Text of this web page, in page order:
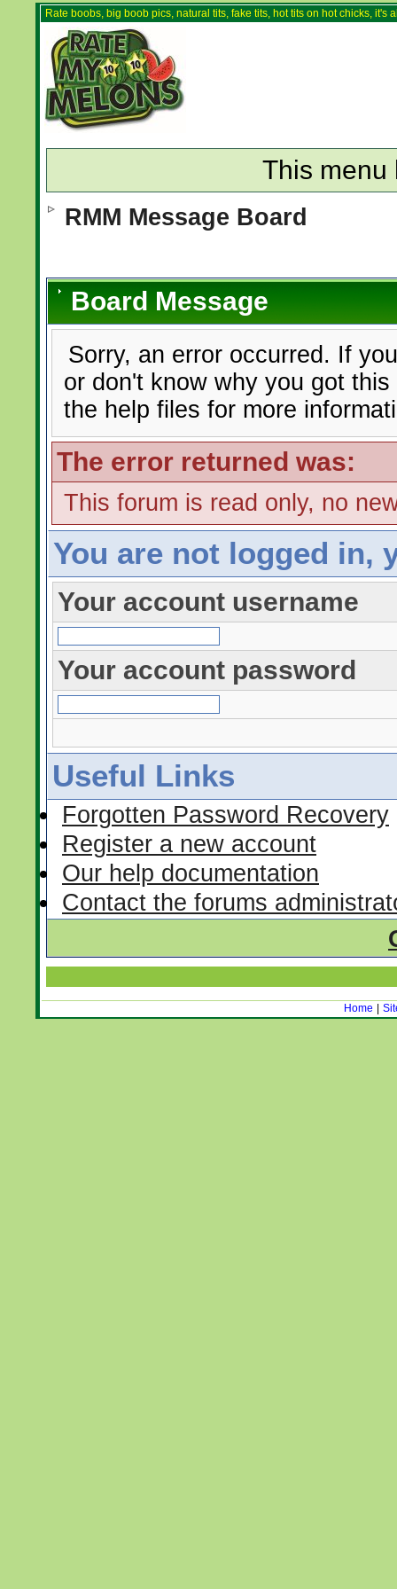
Rate boobs, big boob pics, natural tits, fake tits, hot tits on hot chicks,
This menu
RMM Message Board
Board Message
Sorry, an error occurred. If
or don't know why you got
the help files for more
The error returned was:
This forum is read only, no
You are not logged in,
Your account username
Your account password
Useful Links
Forgotten Password Recovery
Register a new account
Our help documentation
Contact the forums
Home